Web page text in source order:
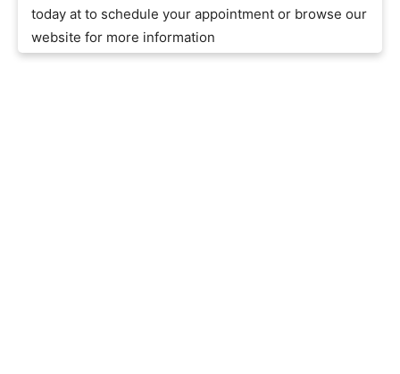
today at to schedule your appointment or browse our
website for more information